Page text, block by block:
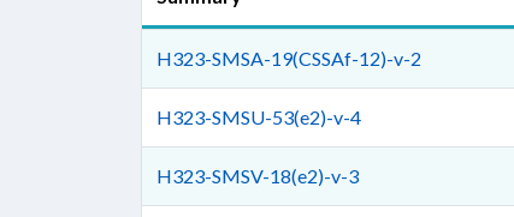
H323-SMSA-19(CSSAf-12)-v-2
H323-SMSU-53(e2)-v-4
H323-SMSV-18(e2)-v-3